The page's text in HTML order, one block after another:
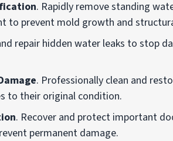
. Rapidly remove standing
to prevent mold growth and
repair hidden water leaks to stop
. Professionally clean and
to their original condition.
. Recover and protect important
permanent damage.